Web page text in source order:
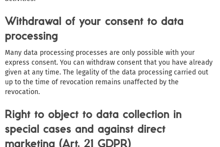
Withdrawal of your consent to data
processing
Many data processing processes are only possible with your
express consent. You can withdraw consent that you have already
given at any time. The legality of the data processing carried out
up to the time of revocation remains unaffected by the
revocation.
Right to object to data collection in
special cases and against direct
marketing (Art. 21 GDPR)